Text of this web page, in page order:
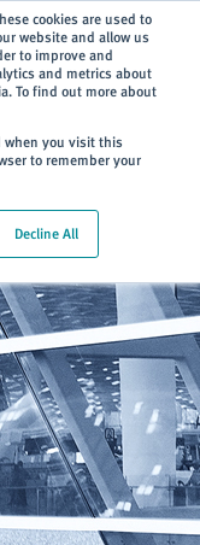
cookies are used to
website and allow us
to improve and
and metrics about
To find out more about
when you visit this
to remember your
Decline All
Subscribe